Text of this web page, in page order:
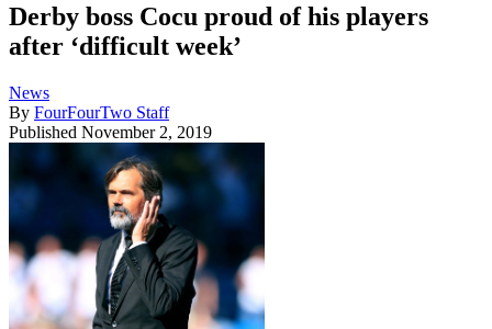
Derby boss Cocu proud of his players
after ‘difficult week’
News
By FourFourTwo Staff
Published November 2, 2019